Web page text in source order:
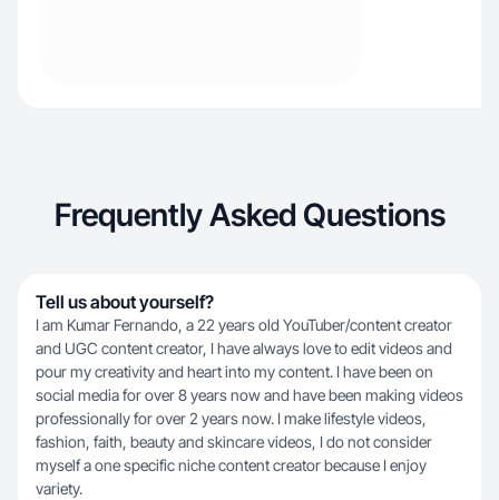
Frequently Asked Questions
Tell us about yourself?
I am Kumar Fernando, a 22 years old YouTuber/content creator
and UGC content creator, I have always love to edit videos and
pour my creativity and heart into my content. I have been on
social media for over 8 years now and have been making videos
professionally for over 2 years now. I make lifestyle videos,
fashion, faith, beauty and skincare videos, I do not consider
myself a one specific niche content creator because I enjoy
variety.